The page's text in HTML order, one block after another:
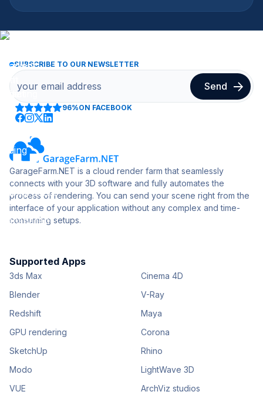
SUBSCRIBE TO OUR NEWSLETTER
96%ON FACEBOOK
GarageFarm.NET is a cloud render farm that seamlessly
connects with your 3D software and fully automates the
process of rendering. You can send your scene right from the
interface of your application without any complex and time-
consuming setups.
Supported Apps
3ds Max
Cinema 4D
Blender
V-Ray
Redshift
Maya
GPU rendering
Corona
SketchUp
Rhino
Modo
LightWave 3D
VUE
ArchViz studios